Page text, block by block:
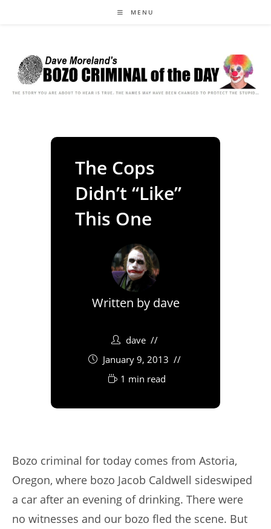
MENU
The Cops
Didn’t “Like”
This One
Written by dave
dave
January 9, 2013
1 min read
Bozo criminal for today comes from Astoria,
Oregon, where bozo Jacob Caldwell sideswiped
a car after an evening of drinking. There were
no witnesses and our bozo fled the scene. But